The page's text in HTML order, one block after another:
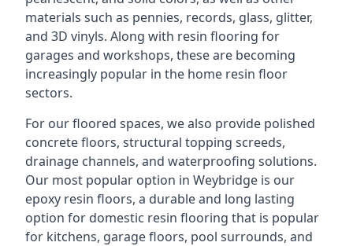
materials such as pennies, records, glass, glitter,
and 3D vinyls. Along with resin flooring for
garages and workshops, these are becoming
increasingly popular in the home resin floor
sectors.
For our floored spaces, we also provide polished
concrete floors, structural topping screeds,
drainage channels, and waterproofing solutions.
Our most popular option in Weybridge is our
epoxy resin floors, a durable and long lasting
option for domestic resin flooring that is popular
for kitchens, garage floors, pool surrounds, and